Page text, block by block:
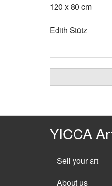
120 x 80 cm
Edith Stütz
YICCA
Sell your art
About us